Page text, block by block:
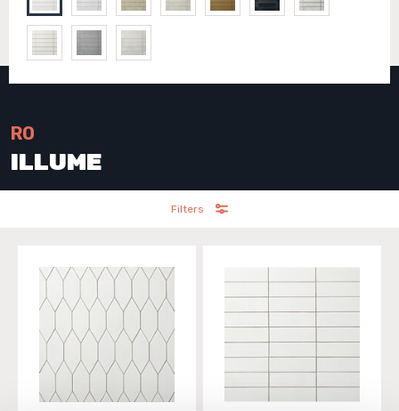
RO
ILLUME
Filters